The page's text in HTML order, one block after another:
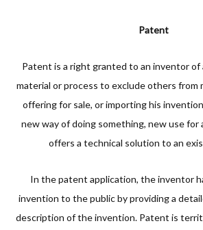
Patent
Patent is a right granted to an inventor of
material or process to exclude others from
offering for sale, or importing his
new way of doing something, new use for
offers a technical solution to an
In the patent application, the inventor
invention to the public by providing a
description of the invention. Patent is